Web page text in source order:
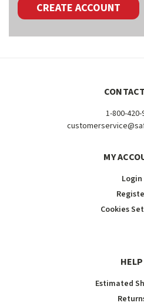
CREATE ACCOUNT
1-800-420-
MY
Login
Cookies
HELP
Estimated